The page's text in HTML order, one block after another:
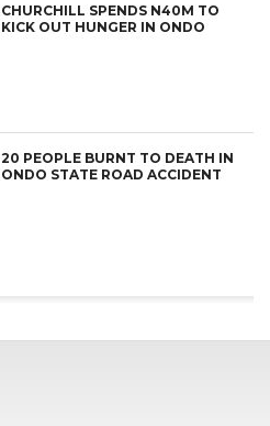
CHURCHILL SPENDS N40M TO
KICK OUT HUNGER IN ONDO
20 PEOPLE BURNT TO DEATH IN
ONDO STATE ROAD ACCIDENT